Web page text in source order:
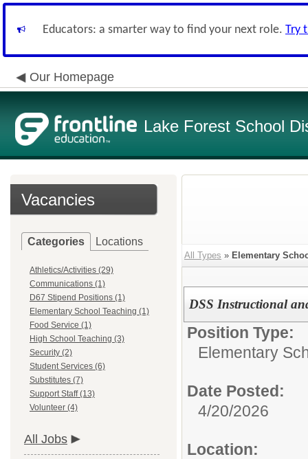
Educators: a smarter way to find your next role. Try
Our Homepage
Lake Forest School
Vacancies
Categories Locations
Athletics/Activities (29)
Communications (1)
D67 Stipend Positions (1)
Elementary School Teaching (1)
Food Service (1)
High School Teaching (3)
Security (2)
Student Services (6)
Substitutes (7)
Support Staff (13)
Volunteer (4)
All Jobs
All Types » Elementary
DSS Instructional
Position Type:
Elementary
Date Posted:
4/20/2026
Location: